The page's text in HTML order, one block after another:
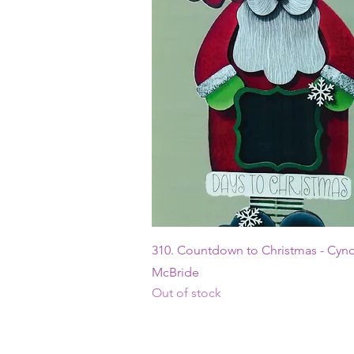
Quick View
310. Countdown to Christmas -
McBride
Out of stock